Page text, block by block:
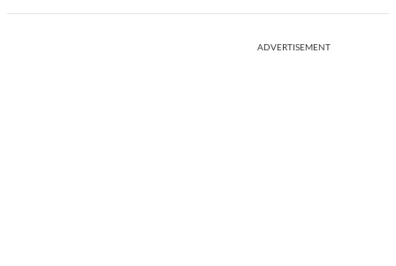
ADVERTISEMENT